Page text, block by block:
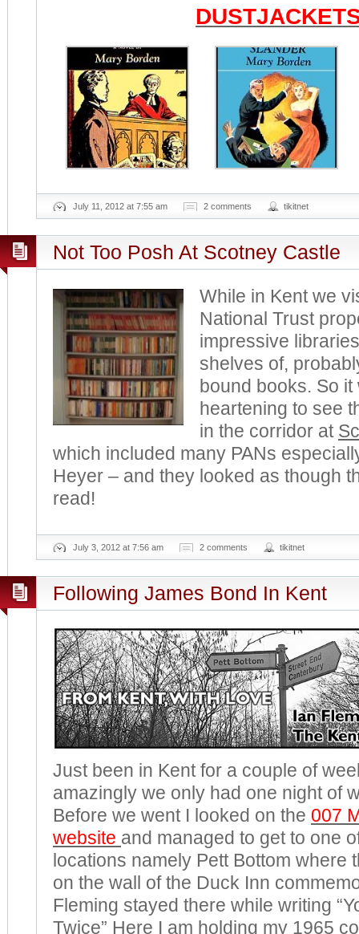
July 11, 2012 at 7:55 am 2 comments tikitnet
Not Too Posh At Scotney Castle
While in Kent we
National Trust
impressive
shelves of,
bound books. So
heartening to see
in the corridor at
which included many PANs
Heyer – and they looked as though
read!
July 3, 2012 at 7:56 am 2 comments tikitnet
Following James Bond In Kent
Just been in Kent for a couple of
amazingly we only had one night of
Before we went I looked on the 007
website and managed to get to one
locations namely Pett Bottom where
on the wall of the Duck Inn
Fleming stayed there while writing
Twice” Here I am holding my 1965